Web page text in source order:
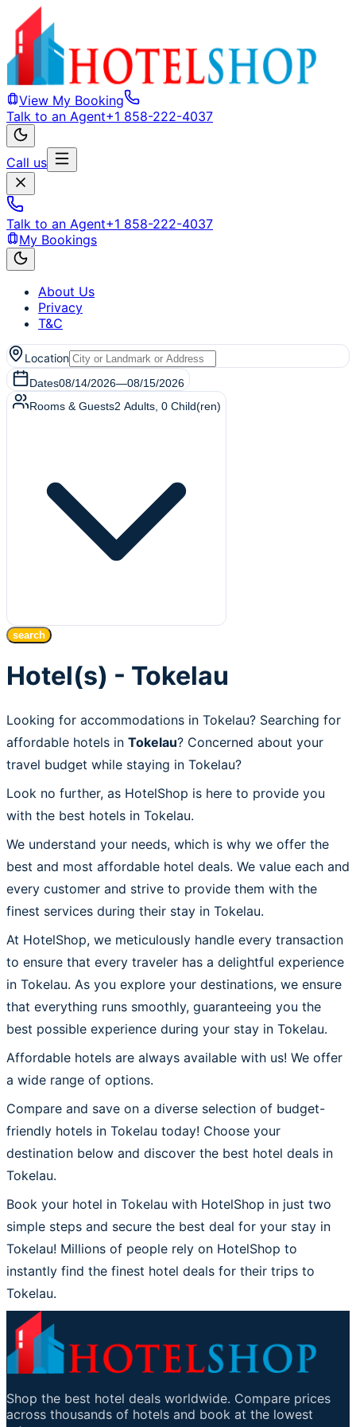
View My Booking
Talk to an Agent+1 858-222-4037
Call us
Talk to an Agent+1 858-222-4037
My Bookings
About Us
Privacy
T&C
Location
Dates08/14/2026—08/15/2026
Rooms & Guests2 Adults 0 Child(ren)
search
Hotel(s) - Tokelau
Looking for accommodations in Tokelau? Searching for
affordable hotels in Tokelau? Concerned about your
travel budget while staying in Tokelau?
Look no further, as HotelShop is here to provide you
with the best hotels in Tokelau.
We understand your needs, which is why we offer the
best and most affordable hotel deals. We value each and
every customer and strive to provide them with the
finest services during their stay in Tokelau.
At HotelShop, we meticulously handle every transaction
to ensure that every traveler has a delightful experience
in Tokelau. As you explore your destinations, we ensure
that everything runs smoothly, guaranteeing you the
best possible experience during your stay in Tokelau.
Affordable hotels are always available with us! We offer
a wide range of options.
Compare and save on a diverse selection of budget-
friendly hotels in Tokelau today! Choose your
destination below and discover the best hotel deals in
Tokelau.
Book your hotel in Tokelau with HotelShop in just two
simple steps and secure the best deal for your stay in
Tokelau! Millions of people rely on HotelShop to
instantly find the finest hotel deals for their trips to
Tokelau.
Shop the best hotel deals worldwide. Compare prices
across thousands of hotels and book at the lowest